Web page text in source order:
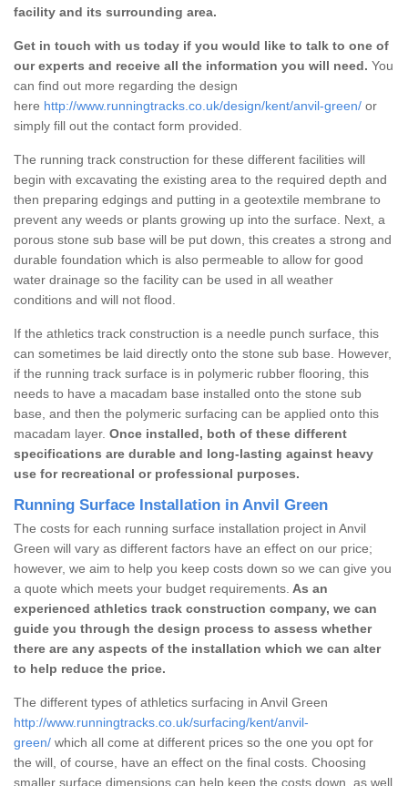
facility and its surrounding area.
Get in touch with us today if you would like to talk to one of
our experts and receive all the information you will need. You
can find out more regarding the design
here http://www.runningtracks.co.uk/design/kent/anvil-green/ or
simply fill out the contact form provided.
The running track construction for these different facilities will
begin with excavating the existing area to the required depth and
then preparing edgings and putting in a geotextile membrane to
prevent any weeds or plants growing up into the surface. Next, a
porous stone sub base will be put down, this creates a strong and
durable foundation which is also permeable to allow for good
water drainage so the facility can be used in all weather
conditions and will not flood.
If the athletics track construction is a needle punch surface, this
can sometimes be laid directly onto the stone sub base. However,
if the running track surface is in polymeric rubber flooring, this
needs to have a macadam base installed onto the stone sub
base, and then the polymeric surfacing can be applied onto this
macadam layer. Once installed, both of these different
specifications are durable and long-lasting against heavy
use for recreational or professional purposes.
Running Surface Installation in Anvil Green
The costs for each running surface installation project in Anvil
Green will vary as different factors have an effect on our price;
however, we aim to help you keep costs down so we can give you
a quote which meets your budget requirements. As an
experienced athletics track construction company, we can
guide you through the design process to assess whether
there are any aspects of the installation which we can alter
to help reduce the price.
The different types of athletics surfacing in Anvil Green
http://www.runningtracks.co.uk/surfacing/kent/anvil-
green/ which all come at different prices so the one you opt for
the will, of course, have an effect on the final costs. Choosing
smaller surface dimensions can help keep the costs down, as well